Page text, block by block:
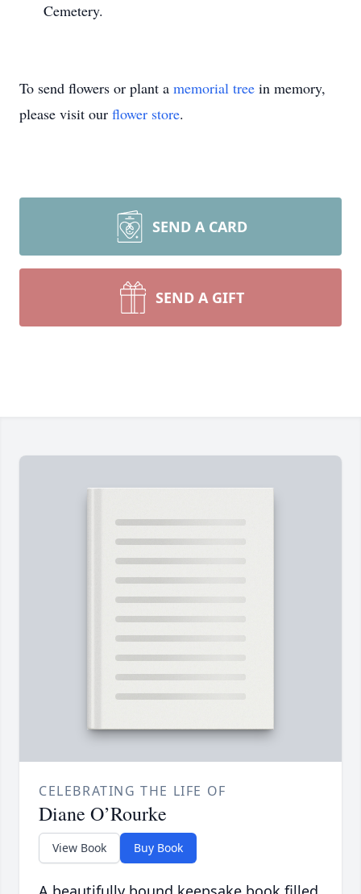
Cemetery.
To send flowers or plant a memorial tree in memory,
please visit our flower store.
SEND A CARD
SEND A GIFT
CELEBRATING THE LIFE OF
Diane O’Rourke
View Book Buy Book